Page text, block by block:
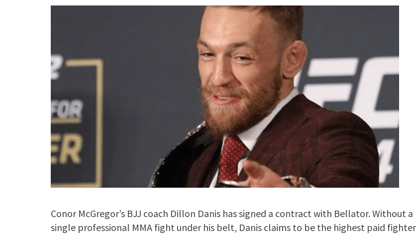
Conor McGregor’s BJJ coach Dillon Danis has signed a contract with Bellator. Without a
single professional MMA fight under his belt, Danis claims to be the highest paid fighter